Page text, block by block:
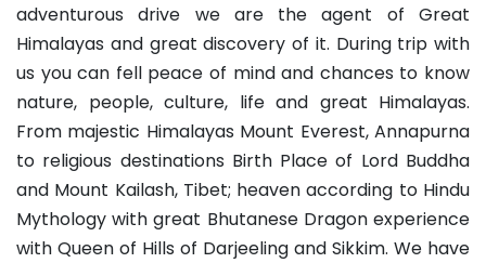
adventurous drive we are the agent of Great
Himalayas and great discovery of it. During trip with
us you can fell peace of mind and chances to know
nature, people, culture, life and great Himalayas.
From majestic Himalayas Mount Everest, Annapurna
to religious destinations Birth Place of Lord Buddha
and Mount Kailash, Tibet; heaven according to Hindu
Mythology with great Bhutanese Dragon experience
with Queen of Hills of Darjeeling and Sikkim. We have